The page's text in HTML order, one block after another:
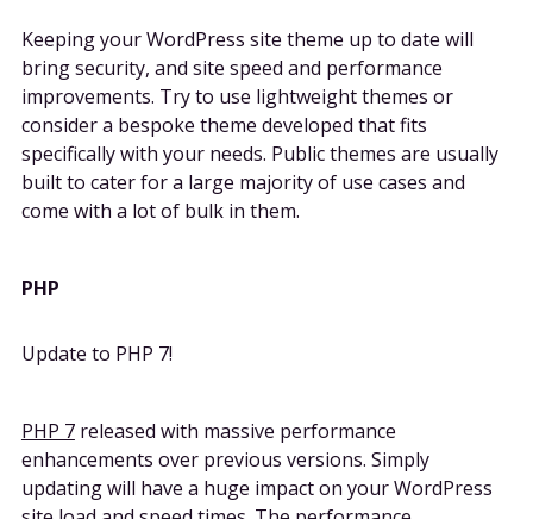
Keeping your WordPress site theme up to date will
bring security, and site speed and performance
improvements. Try to use lightweight themes or
consider a bespoke theme developed that fits
specifically with your needs. Public themes are usually
built to cater for a large majority of use cases and
come with a lot of bulk in them.
PHP
Update to PHP 7!
PHP 7released with massive performance
enhancements over previous versions. Simply
updating will have a huge impact on your WordPress